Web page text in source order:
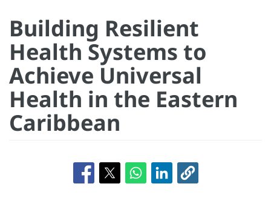
Building Resilient
Health Systems to
Achieve Universal
Health in the Eastern
Caribbean